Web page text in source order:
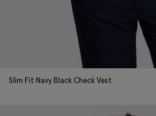
Slim Fit Navy Black Check Vest